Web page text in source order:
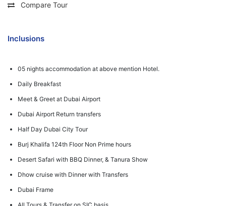
Compare Tour
Inclusions
05 nights accommodation at above mention Hotel.
Daily Breakfast
Meet & Greet at Dubai Airport
Dubai Airport Return transfers
Half Day Dubai City Tour
Burj Khalifa 124th Floor Non Prime hours
Desert Safari with BBQ Dinner, & Tanura Show
Dhow cruise with Dinner with Transfers
Dubai Frame